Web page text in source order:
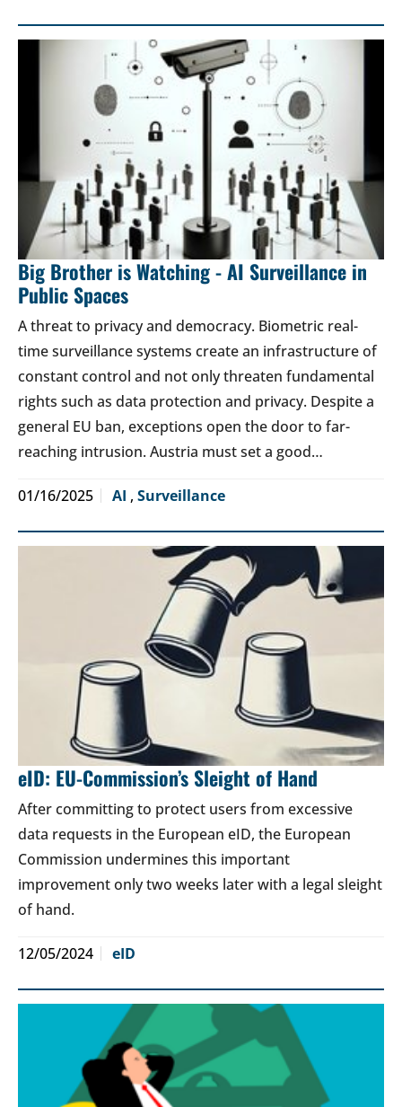
Big Brother is Watching - AI Surveillance in
Public Spaces
A threat to privacy and democracy. Biometric real-
time surveillance systems create an infrastructure of
constant control and not only threaten fundamental
rights such as data protection and privacy. Despite a
general EU ban, exceptions open the door to far-
reaching intrusion. Austria must set a good…
01/16/2025 AI , Surveillance
eID: EU-Commission’s Sleight of Hand
After committing to protect users from excessive
data requests in the European eID, the European
Commission undermines this important
improvement only two weeks later with a legal sleight
of hand.
12/05/2024 eID